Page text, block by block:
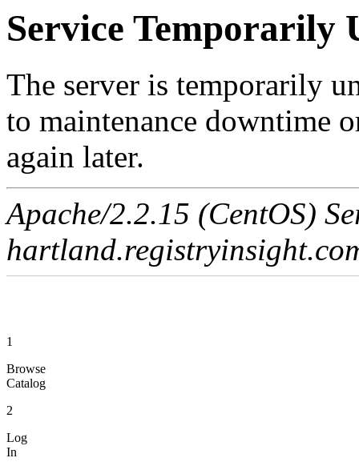
Service Temporarily
The server is temporarily
to maintenance downtime
again later.
Apache/2.2.15 (CentOS)
1
Browse
Catalog
2
Log
In